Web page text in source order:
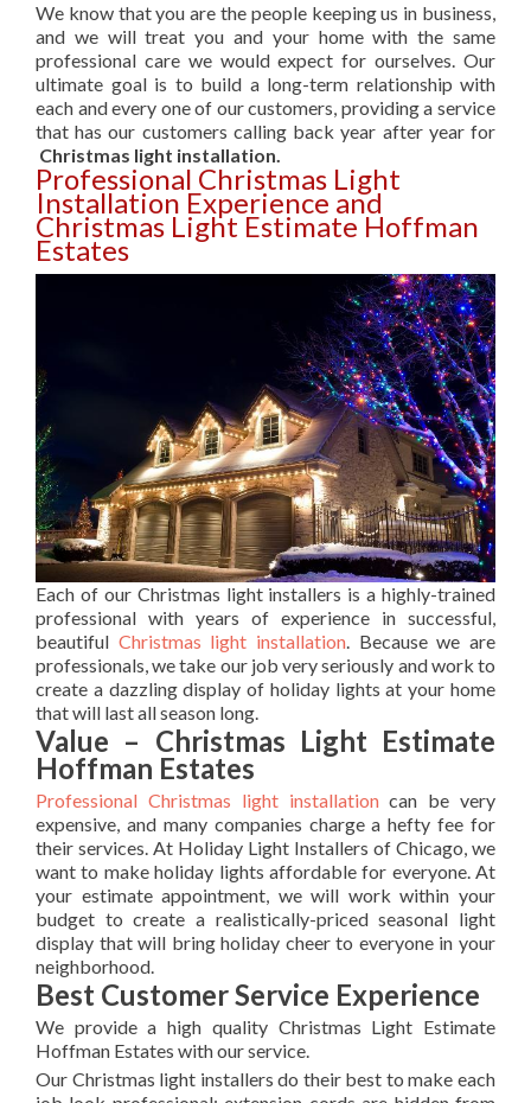
We know that you are the people keeping us in business,
and we will treat you and your home with the same
professional care we would expect for ourselves. Our
ultimate goal is to build a long-term relationship with
each and every one of our customers, providing a service
that has our customers calling back year after year for
Christmas light installation.
Professional Christmas Light
Installation Experience and
Christmas Light Estimate Hoffman
Estates
Each of our Christmas light installers is a highly-trained
professional with years of experience in successful,
beautiful Christmas light installation. Because we are
professionals, we take our job very seriously and work to
create a dazzling display of holiday lights at your home
that will last all season long.
Value – Christmas Light Estimate
Hoffman Estates
Professional Christmas light installationcan be very
expensive, and many companies charge a hefty fee for
their services. At Holiday Light Installers of Chicago, we
want to make holiday lights affordable for everyone. At
your estimate appointment, we will work within your
budget to create a realistically-priced seasonal light
display that will bring holiday cheer to everyone in your
neighborhood.
Best Customer Service Experience
We provide a high quality Christmas Light Estimate
Hoffman Estates with our service.
Our Christmas light installers do their best to make each